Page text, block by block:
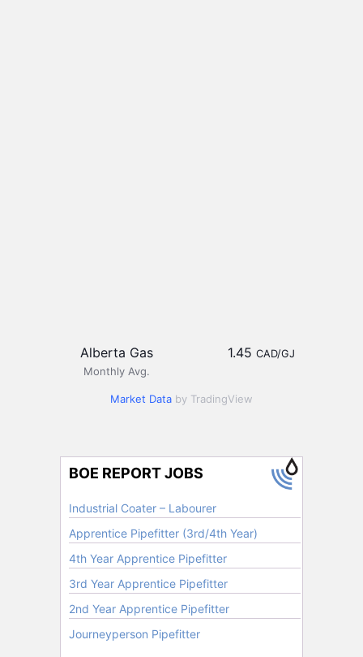
Alberta Gas
Monthly Avg.
1.45 CAD/GJ
Market Data by TradingView